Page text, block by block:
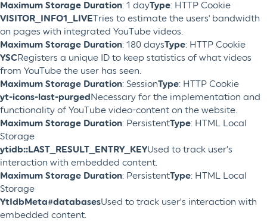
Maximum Storage Duration: 1 dayType: HTTP Cookie
VISITOR_INFO1_LIVETries to estimate the users' bandwidth
on pages with integrated YouTube videos.
Maximum Storage Duration: 180 daysType: HTTP Cookie
YSCRegisters a unique ID to keep statistics of what videos
from YouTube the user has seen.
Maximum Storage Duration: SessionType: HTTP Cookie
yt-icons-last-purgedNecessary for the implementation and
functionality of YouTube video-content on the website.
Maximum Storage Duration: PersistentType: HTML Local
Storage
ytidb::LAST_RESULT_ENTRY_KEYUsed to track user’s
interaction with embedded content.
Maximum Storage Duration: PersistentType: HTML Local
Storage
YtIdbMeta#databasesUsed to track user’s interaction with
embedded content.